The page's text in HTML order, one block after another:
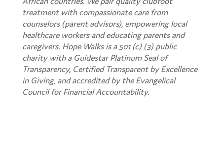
treatment with compassionate care from
counselors (parent advisors), empowering local
healthcare workers and educating parents and
caregivers. Hope Walks is a 501 (c) (3) public
charity with a Guidestar Platinum Seal of
Transparency, Certified Transparent by Excellence
in Giving, and accredited by the Evangelical
Council for Financial Accountability.